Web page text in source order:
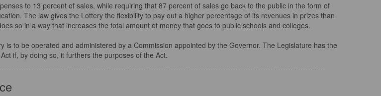
to 13 percent of sales, while requiring that 87 percent of sales go back to the public in the form of
The law gives the Lottery the flexibility to pay out a higher percentage of its revenues in prizes than
so in a way that increases the total amount of money that goes to public schools and colleges.
is to be operated and administered by a Commission appointed by the Governor. The Legislature has the
if, by doing so, it furthers the purposes of the Act.